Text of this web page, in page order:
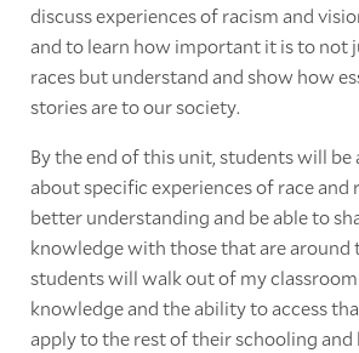
discuss experiences of racism and
and to learn how important it is to not
races but understand and show how
stories are to our society.
By the end of this unit, students will be
about specific experiences of race and
better understanding and be able to
knowledge with those that are around
students will walk out of my
knowledge and the ability to access
apply to the rest of their schooling and